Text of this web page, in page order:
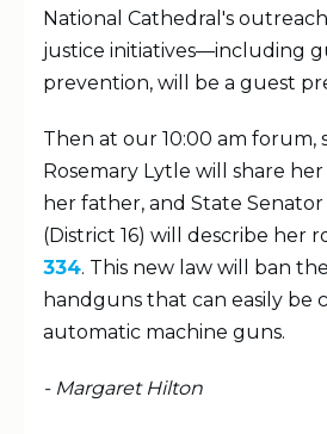
National Cathedral's outreach
justice initiatives—including
prevention, will be a guest
Then at our 10:00 am forum,
Rosemary Lytle will share
her father, and State Senator
(District 16) will describe her
334. This new law will ban
handguns that can easily
automatic machine guns.
- Margaret Hilton